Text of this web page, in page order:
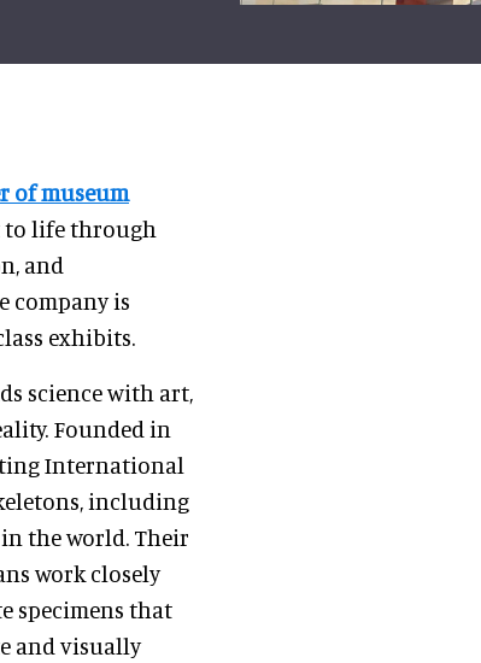
of museum
to life through
and
company is
exhibits.
science with art,
Founded in
International
including
the world. Their
work closely
specimens that
and visually